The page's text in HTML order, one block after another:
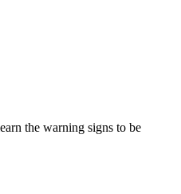
the warning signs to be